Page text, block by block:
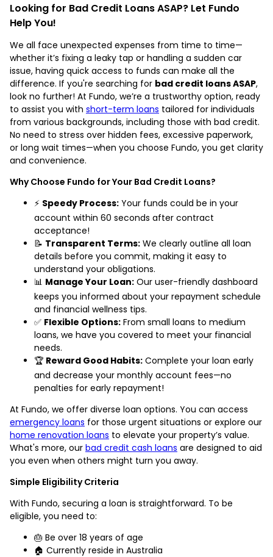
Looking for Bad Credit Loans ASAP? Let Fundo
Help You!
We all face unexpected expenses from time to time—
whether it’s fixing a leaky tap or handling a sudden car
issue, having quick access to funds can make all the
difference. If you're searching for bad credit loans ASAP,
look no further! At Fundo, we’re a trustworthy option, ready
to assist you with short-term loans tailored for individuals
from various backgrounds, including those with bad credit.
No need to stress over hidden fees, excessive paperwork,
or long wait times—when you choose Fundo, you get clarity
and convenience.
Why Choose Fundo for Your Bad Credit Loans?
⚡ Speedy Process: Your funds could be in your
account within 60 seconds after contract
acceptance!
📝 Transparent Terms: We clearly outline all loan
details before you commit, making it easy to
understand your obligations.
📊 Manage Your Loan: Our user-friendly dashboard
keeps you informed about your repayment schedule
and financial wellness tips.
✅ Flexible Options: From small loans to medium
loans, we have you covered to meet your financial
needs.
🏆 Reward Good Habits: Complete your loan early
and decrease your monthly account fees—no
penalties for early repayment!
At Fundo, we offer diverse loan options. You can access
emergency loans for those urgent situations or explore our
home renovation loans to elevate your property’s value.
What's more, our bad credit cash loans are designed to aid
you even when others might turn you away.
Simple Eligibility Criteria
With Fundo, securing a loan is straightforward. To be
eligible, you need to:
🎂 Be over 18 years of age
🏠 Currently reside in Australia